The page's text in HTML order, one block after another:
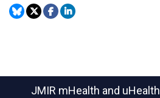
JMIR mHealth and uHealth